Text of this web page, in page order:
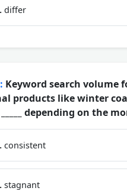
differ
Keyword search volume
products like winter
depending on the
consistent
stagnant